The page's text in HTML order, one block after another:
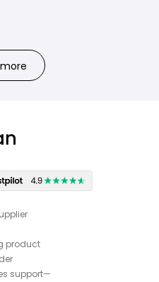
product
support—